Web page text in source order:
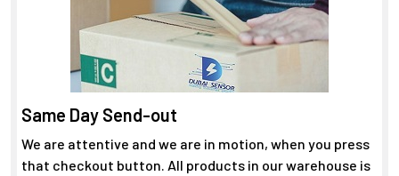
Same Day Send-out
We are attentive and we are in motion, when you press
that checkout button. All products in our warehouse is